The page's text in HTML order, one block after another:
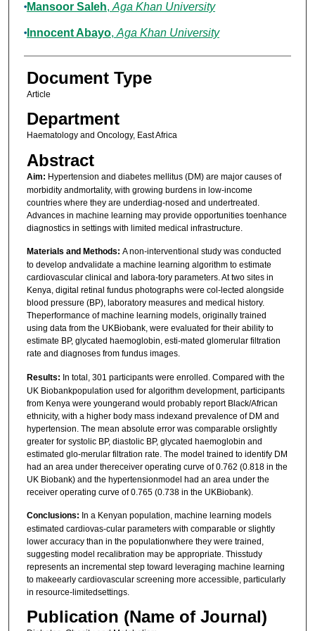
Mansoor Saleh, Aga Khan University
Innocent Abayo, Aga Khan University
Document Type
Article
Department
Haematology and Oncology, East Africa
Abstract
Aim: Hypertension and diabetes mellitus (DM) are major causes of
morbidity andmortality, with growing burdens in low-income
countries where they are underdiag-nosed and undertreated.
Advances in machine learning may provide opportunities toenhance
diagnostics in settings with limited medical infrastructure.
Materials and Methods: A non-interventional study was conducted
to develop andvalidate a machine learning algorithm to estimate
cardiovascular clinical and labora-tory parameters. At two sites in
Kenya, digital retinal fundus photographs were col-lected alongside
blood pressure (BP), laboratory measures and medical history.
Theperformance of machine learning models, originally trained
using data from the UKBiobank, were evaluated for their ability to
estimate BP, glycated haemoglobin, esti-mated glomerular filtration
rate and diagnoses from fundus images.
Results: In total, 301 participants were enrolled. Compared with the
UK Biobankpopulation used for algorithm development, participants
from Kenya were youngerand would probably report Black/African
ethnicity, with a higher body mass indexand prevalence of DM and
hypertension. The mean absolute error was comparable orslightly
greater for systolic BP, diastolic BP, glycated haemoglobin and
estimated glo-merular filtration rate. The model trained to identify DM
had an area under thereceiver operating curve of 0.762 (0.818 in the
UK Biobank) and the hypertensionmodel had an area under the
receiver operating curve of 0.765 (0.738 in the UKBiobank).
Conclusions: In a Kenyan population, machine learning models
estimated cardiovas-cular parameters with comparable or slightly
lower accuracy than in the populationwhere they were trained,
suggesting model recalibration may be appropriate. Thisstudy
represents an incremental step toward leveraging machine learning
to makeearly cardiovascular screening more accessible, particularly
in resource-limitedsettings.
Publication (Name of Journal)